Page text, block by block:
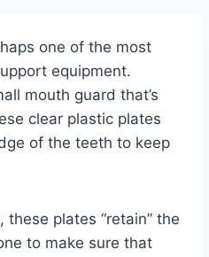
one of the most
equipment.
mouth guard that’s
clear plastic plates
of the teeth to keep
plates “retain” the
to make sure that